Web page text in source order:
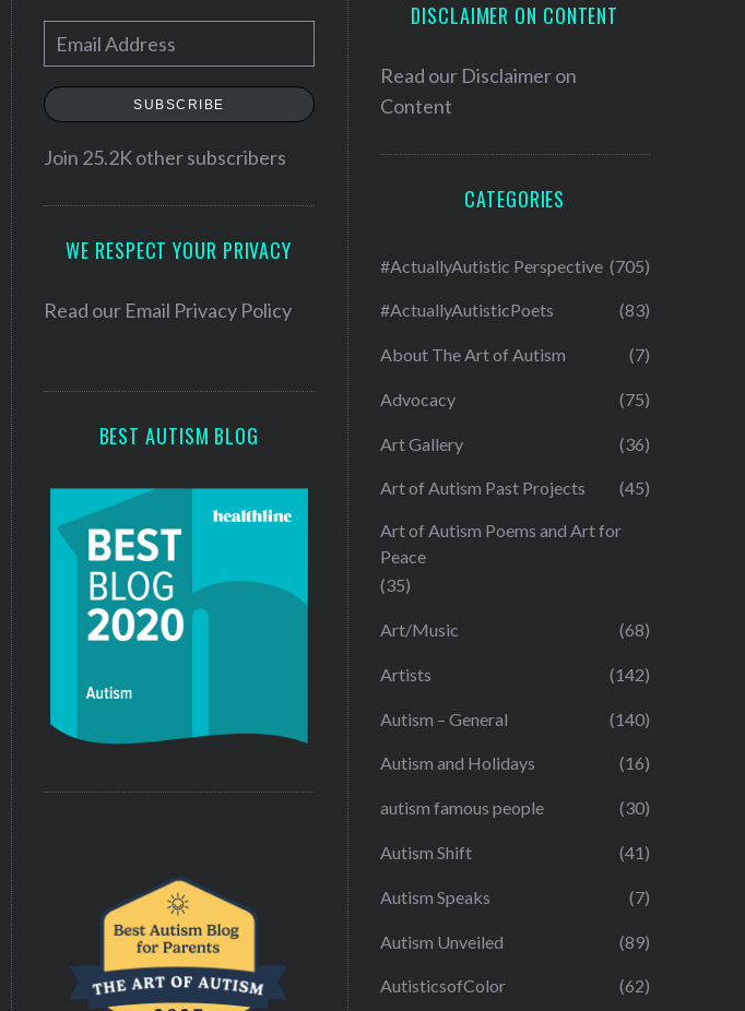
m
a
l
e
SUBSCRIBE
Join 25.2K other subscribers
WE RESPECT YOUR PRIVACY
Read our Email Privacy Policy
BEST AUTISM BLOG
DISCLAIMER ON CONTENT
Read our Disclaimer on
Content
CATEGORIES
#ActuallyAutistic Perspective (705)
#ActuallyAutisticPoets (83)
About The Art of Autism (7)
Advocacy (75)
Art Gallery (36)
Art of Autism Past Projects (45)
Art of Autism Poems and Art for
Peace
(35)
Art/Music (68)
Artists (142)
Autism – General (140)
Autism and Holidays (16)
autism famous people (30)
Autism Shift (41)
Autism Speaks (7)
Autism Unveiled (89)
AutisticsofColor (62)